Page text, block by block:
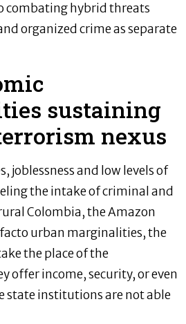
combating hybrid threats
organized crime as separate
sustaining
nexus
joblessness and low levels of
the intake of criminal and
Colombia, the Amazon
urban marginalities, the
the place of the
offer income, security, or even
state institutions are not able